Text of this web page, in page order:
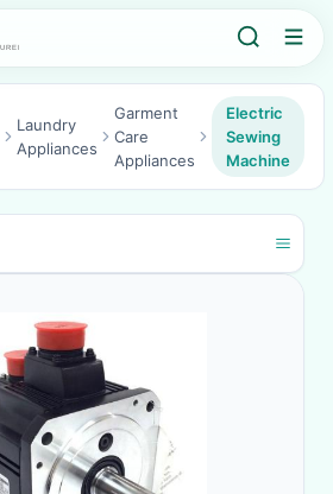
Laundry
Appliances
Garment
Care
Appliances
Electric
Sewing
Machine